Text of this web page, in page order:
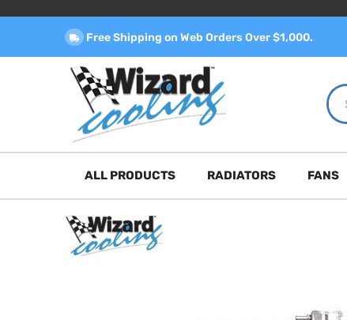
Free Shipping on Web Orders Over $1,000.
ALL PRODUCTS RADIATORS FANS